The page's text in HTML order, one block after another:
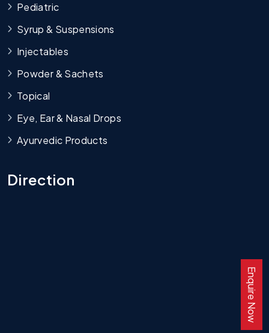
Pediatric
Syrup & Suspensions
Injectables
Powder & Sachets
Topical
Eye, Ear & Nasal Drops
Ayurvedic Products
Direction
Enquire Now